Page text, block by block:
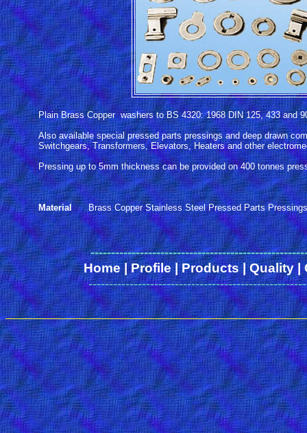
Plain Brass Copper washers to BS 4320: 1968 DIN 125, 433 and
Also available special pressed parts pressings and deep drawn
Switchgears, Transformers, Elevators, Heaters and other
Pressing up to 5mm thickness can be provided on 400 tonnes
Material Brass Copper Stainless Steel Pressed Parts
------
Home|Profile|Products|Quality|